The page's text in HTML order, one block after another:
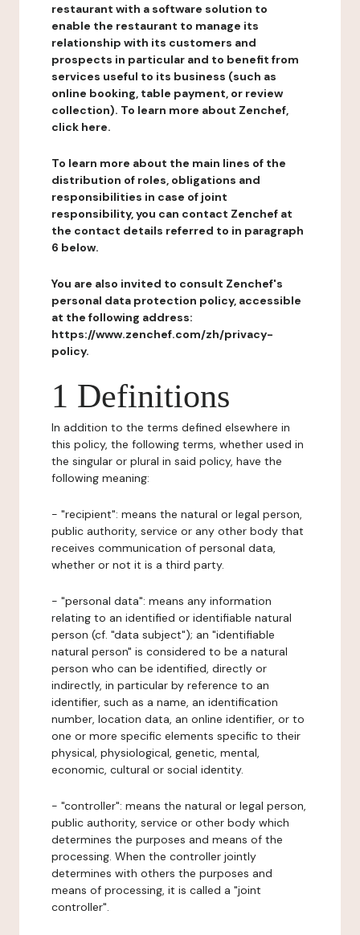
restaurant with a software solution to
enable the restaurant to manage its
relationship with its customers and
prospects in particular and to benefit from
services useful to its business (such as
online booking, table payment, or review
collection). To learn more about Zenchef,
click here.
To learn more about the main lines of the
distribution of roles, obligations and
responsibilities in case of joint
responsibility, you can contact Zenchef at
the contact details referred to in paragraph
6 below.
You are also invited to consult Zenchef's
personal data protection policy, accessible
at the following address:
https://www.zenchef.com/zh/privacy-
policy.
1 Definitions
In addition to the terms defined elsewhere in
this policy, the following terms, whether used in
the singular or plural in said policy, have the
following meaning:
- "recipient": means the natural or legal person,
public authority, service or any other body that
receives communication of personal data,
whether or not it is a third party.
- "personal data": means any information
relating to an identified or identifiable natural
person (cf. "data subject"); an "identifiable
natural person" is considered to be a natural
person who can be identified, directly or
indirectly, in particular by reference to an
identifier, such as a name, an identification
number, location data, an online identifier, or to
one or more specific elements specific to their
physical, physiological, genetic, mental,
economic, cultural or social identity.
- "controller": means the natural or legal person,
public authority, service or other body which
determines the purposes and means of the
processing. When the controller jointly
determines with others the purposes and
means of processing, it is called a "joint
controller".